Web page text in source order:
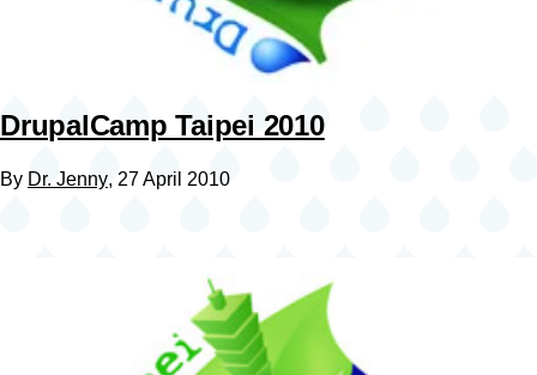
DrupalCamp Taipei 2010
By Dr. Jenny, 27 April 2010